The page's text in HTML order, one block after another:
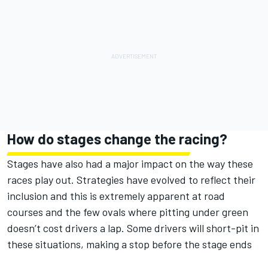
How do stages change the racing?
Stages have also had a major impact on the way these
races play out. Strategies have evolved to reflect their
inclusion and this is extremely apparent at road
courses and the few ovals where pitting under green
doesn’t cost drivers a lap. Some drivers will short-pit in
these situations, making a stop before the stage ends